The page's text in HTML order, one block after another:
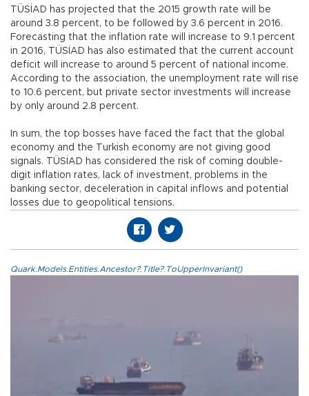
TÜSİAD has projected that the 2015 growth rate will be
around 3.8 percent, to be followed by 3.6 percent in 2016.
Forecasting that the inflation rate will increase to 9.1 percent
in 2016, TÜSİAD has also estimated that the current account
deficit will increase to around 5 percent of national income.
According to the association, the unemployment rate will rise
to 10.6 percent, but private sector investments will increase
by only around 2.8 percent.
In sum, the top bosses have faced the fact that the global
economy and the Turkish economy are not giving good
signals. TÜSİAD has considered the risk of coming double-
digit inflation rates, lack of investment, problems in the
banking sector, deceleration in capital inflows and potential
losses due to geopolitical tensions.
Quark.Models.Entities.Ancestor?.Title?.ToUpperInvariant()